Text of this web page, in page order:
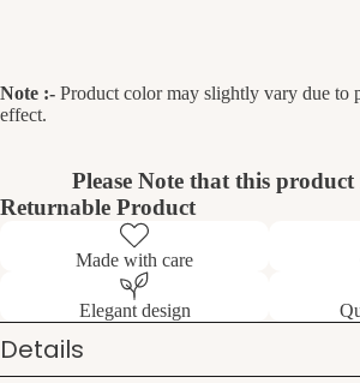
Note :- Product color may slightly vary due to
effect.
Please Note that this product
Returnable Product
Made with care
Elegant design
Details